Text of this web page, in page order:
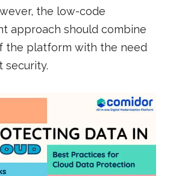
the low-code
approach should combine
the platform with the need
security.